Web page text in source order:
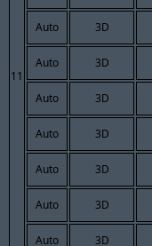
11
Auto 3D
Auto 3D
Auto 3D
Auto 3D
Auto 3D
Auto 3D
Auto 3D